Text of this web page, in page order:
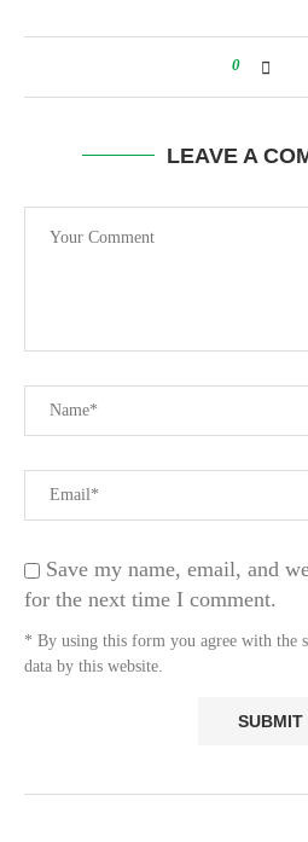
0
LEAVE A
Save my name, email, and
for the next time I comment.
* By using this form you agree with the
data by this website.